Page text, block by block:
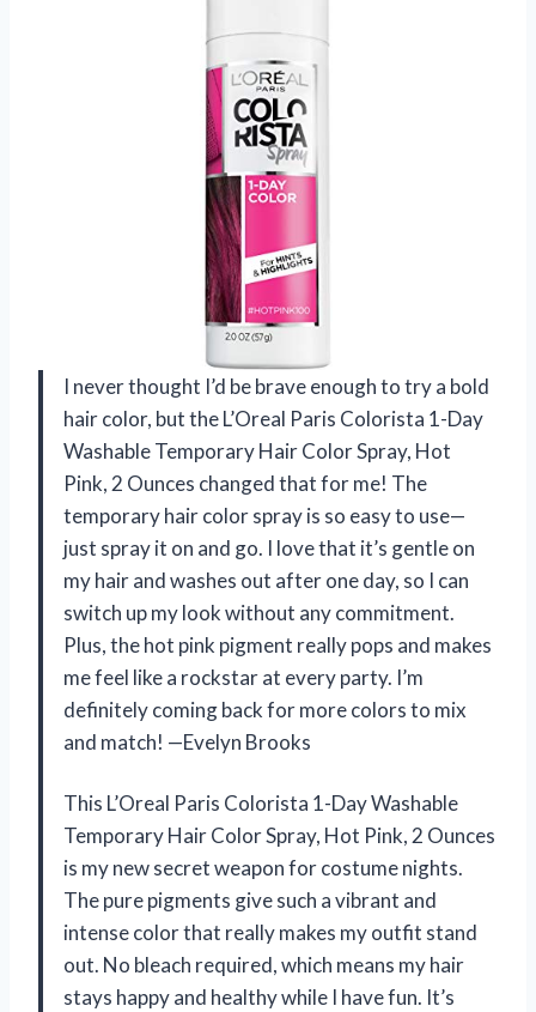
I never thought I’d be brave enough to try a bold
hair color, but the L’Oreal Paris Colorista 1-Day
Washable Temporary Hair Color Spray, Hot
Pink, 2 Ounces changed that for me! The
temporary hair color spray is so easy to use—
just spray it on and go. I love that it’s gentle on
my hair and washes out after one day, so I can
switch up my look without any commitment.
Plus, the hot pink pigment really pops and makes
me feel like a rockstar at every party. I’m
definitely coming back for more colors to mix
and match! —Evelyn Brooks
This L’Oreal Paris Colorista 1-Day Washable
Temporary Hair Color Spray, Hot Pink, 2 Ounces
is my new secret weapon for costume nights.
The pure pigments give such a vibrant and
intense color that really makes my outfit stand
out. No bleach required, which means my hair
stays happy and healthy while I have fun. It’s